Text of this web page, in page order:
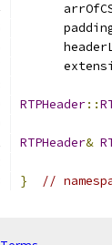
RTPHeader::
RTPHeader&
} //